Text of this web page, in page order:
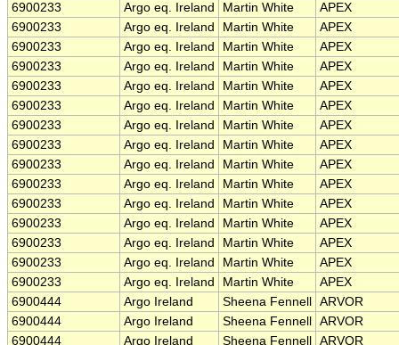
6900233
Argo eq. Ireland Martin White
APEX
6900233
Argo eq. Ireland Martin White
APEX
6900233
Argo eq. Ireland Martin White
APEX
6900233
Argo eq. Ireland Martin White
APEX
6900233
Argo eq. Ireland Martin White
APEX
6900233
Argo eq. Ireland Martin White
APEX
6900233
Argo eq. Ireland Martin White
APEX
6900233
Argo eq. Ireland Martin White
APEX
6900233
Argo eq. Ireland Martin White
APEX
6900233
Argo eq. Ireland Martin White
APEX
6900233
Argo eq. Ireland Martin White
APEX
6900233
Argo eq. Ireland Martin White
APEX
6900233
Argo eq. Ireland Martin White
APEX
6900233
Argo eq. Ireland Martin White
APEX
6900233
Argo eq. Ireland Martin White
APEX
6900444
Argo Ireland Sheena Fennell
ARVOR
6900444
Argo Ireland Sheena Fennell
ARVOR
6900444
Argo Ireland Sheena Fennell
ARVOR